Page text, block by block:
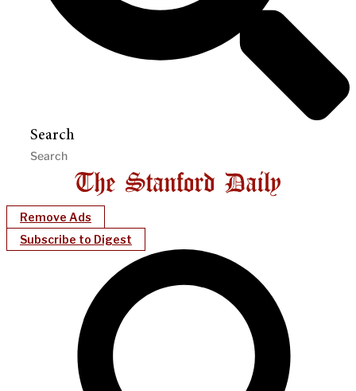
Search
Remove Ads
Subscribe to Digest